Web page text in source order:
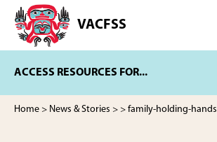
main
content
footer
VACFSS
Vancouver
Aboriginal
and
Services
ACCESS RESOURCES FOR...
Home > News & Stories > > family-holding-hands